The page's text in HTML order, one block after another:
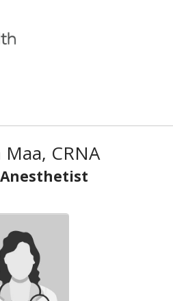
canvas menu
CRNA